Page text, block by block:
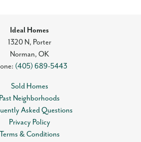
Ideal Homes
1320 N, Porter
Norman, OK
(405) 689-5443
Sold Homes
Past Neighborhoods
Asked Questions
Privacy Policy
Terms & Conditions